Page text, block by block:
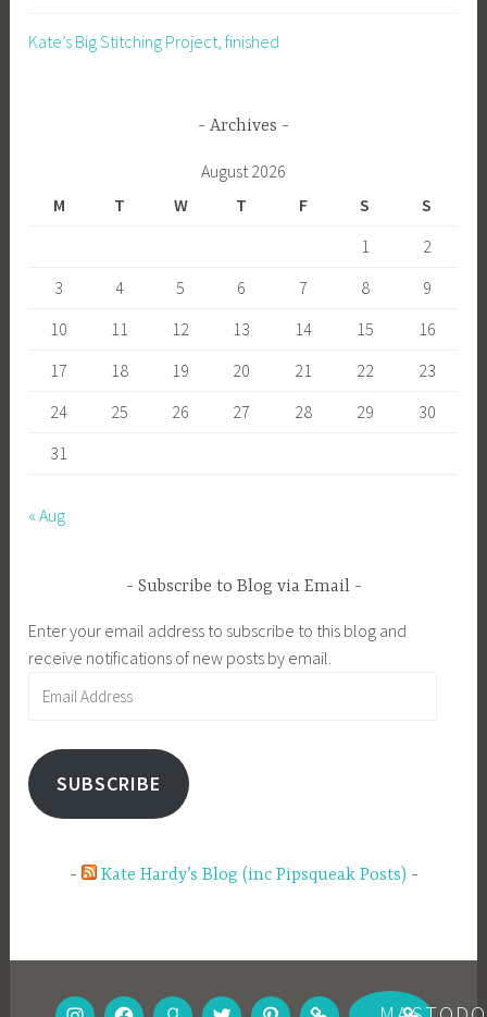
Kate’s Big Stitching Project, finished
Archives
August 2026
M
T W T F S
S
1
2
3
4 5 6 7 8
9
10
11 12 13 14 15
16
17
18 19 20 21 22
23
24
25 26 27 28 29
30
31
« Aug
Subscribe to Blog via Email
Enter your email address to subscribe to this blog and
receive notifications of new posts by email.
SUBSCRIBE
Kate Hardy’s Blog (inc Pipsqueak Posts)
INSTAGRAM
FACEBOOK
GOODREADS
TWITTERPINTEREST
BOOKBUB